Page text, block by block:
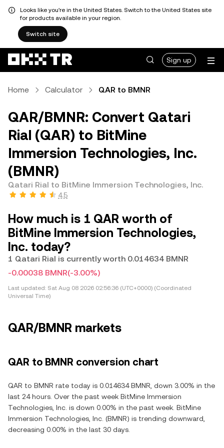
Looks like you're in the United States. Switch to the United States site
for products available in your region.
Switch site
Sign up
Home Calculator QAR to BMNR
QAR/BMNR: Convert Qatari
Rial (QAR) to BitMine
Immersion Technologies, Inc.
(BMNR)
Qatari Rial to BitMine Immersion Technologies, Inc.
4.5
How much is 1 QAR worth of
BitMine Immersion Technologies,
Inc. today?
1 Qatari Rial is currently worth 0.014634 BMNR
-0.00038 BMNR(-3.00%)
Last updated: Sat Aug 08 2026 02:56:36 (UTC+0000) (Coordinated
Universal Time)
QAR/BMNR markets
QAR to BMNR conversion chart
QAR to BMNR rate today is 0.014634 BMNR, down 3.00% in the
last 24 hours. Over the past week BitMine Immersion
Technologies, Inc. is down 0.00% in the past week. BitMine
Immersion Technologies, Inc. (BMNR) is trending downward,
decreasing 0.00% in the last 30 days.